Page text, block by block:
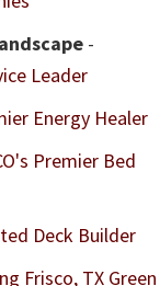
-
Leader
Energy Healer
Premier Bed
Deck Builder
Frisco, TX Green